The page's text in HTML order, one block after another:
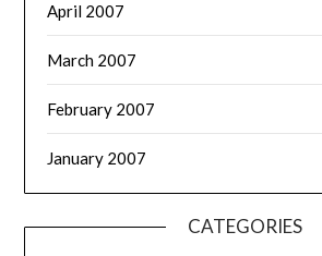
April 2007
March 2007
February 2007
January 2007
CATEGORIES